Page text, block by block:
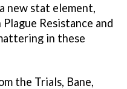
new stat element,
Resistance and
in these
the Trials, Bane,